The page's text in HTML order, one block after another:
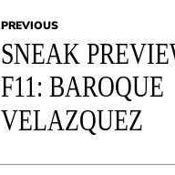
PREVIOUS
SNEAK
F11: BAROQUE
VELAZQUEZ